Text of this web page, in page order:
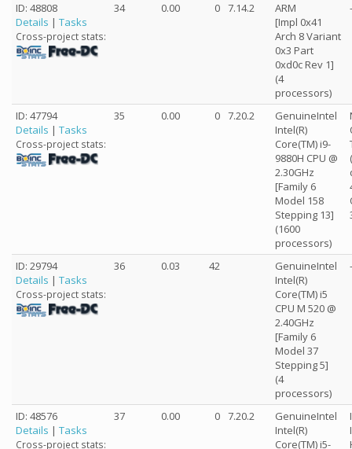
ID: 48808
Details | Tasks
Cross-project stats:
34 0.00 0 7.14.2
ARM
[Impl 0x41
Arch 8 Variant
0x3 Part
0xd0c Rev 1]
(4
processors)
ID: 47794
Details | Tasks
Cross-project stats:
35 0.00 0 7.20.2
GenuineIntel
Intel(R)
Core(TM) i9-
9880H CPU @
2.30GHz
[Family 6
Model 158
Stepping 13]
(1600
processors)
ID: 29794
Details | Tasks
Cross-project stats:
36 0.03 42
GenuineIntel
Intel(R)
Core(TM) i5
CPU M 520 @
2.40GHz
[Family 6
Model 37
Stepping 5]
(4
processors)
ID: 48576
Details | Tasks
Cross-project stats:
37 0.00 0 7.20.2
GenuineIntel
Intel(R)
Core(TM) i5-